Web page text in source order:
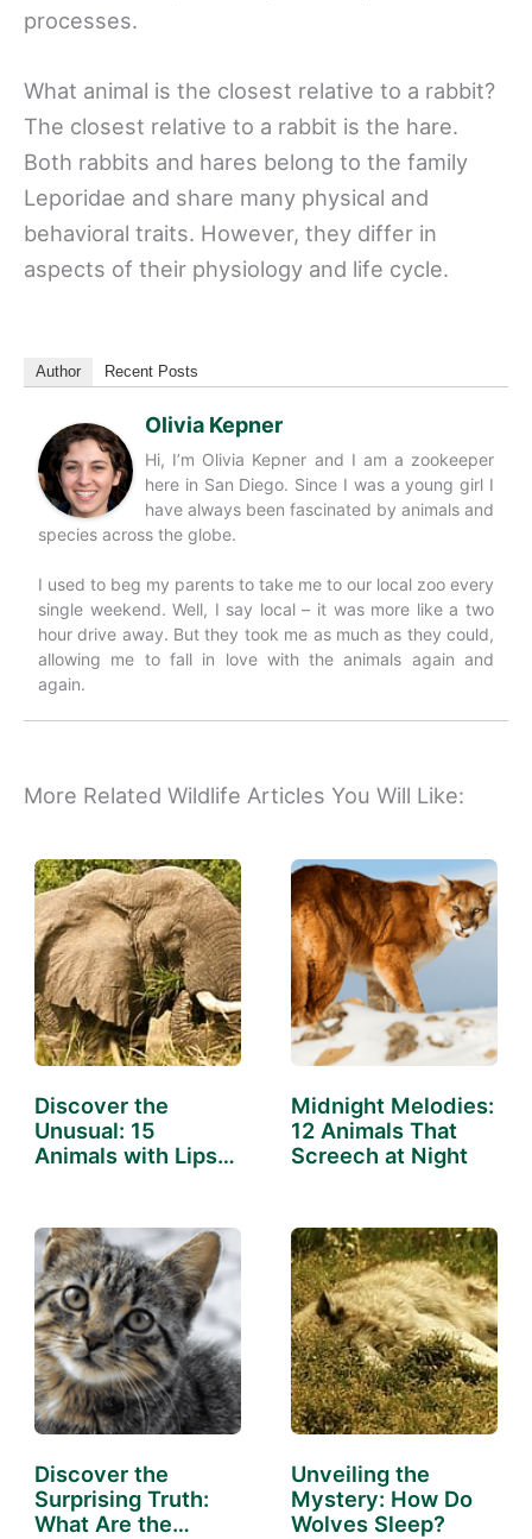
processes.
What animal is the closest relative to a rabbit?
The closest relative to a rabbit is the hare.
Both rabbits and hares belong to the family
Leporidae and share many physical and
behavioral traits. However, they differ in
aspects of their physiology and life cycle.
Author Recent Posts
Olivia Kepner
Hi, I’m Olivia Kepner and I am a zookeeper
here in San Diego. Since I was a young girl I
have always been fascinated by animals and
species across the globe.
I used to beg my parents to take me to our local zoo every
single weekend. Well, I say local – it was more like a two
hour drive away. But they took me as much as they could,
allowing me to fall in love with the animals again and
again.
More Related Wildlife Articles You Will Like:
Discover the
Unusual: 15
Animals with Lips
Midnight Melodies:
12 Animals That
Screech at Night
Discover the
Surprising Truth:
What Are the
Unveiling the
Mystery: How Do
Wolves Sleep?